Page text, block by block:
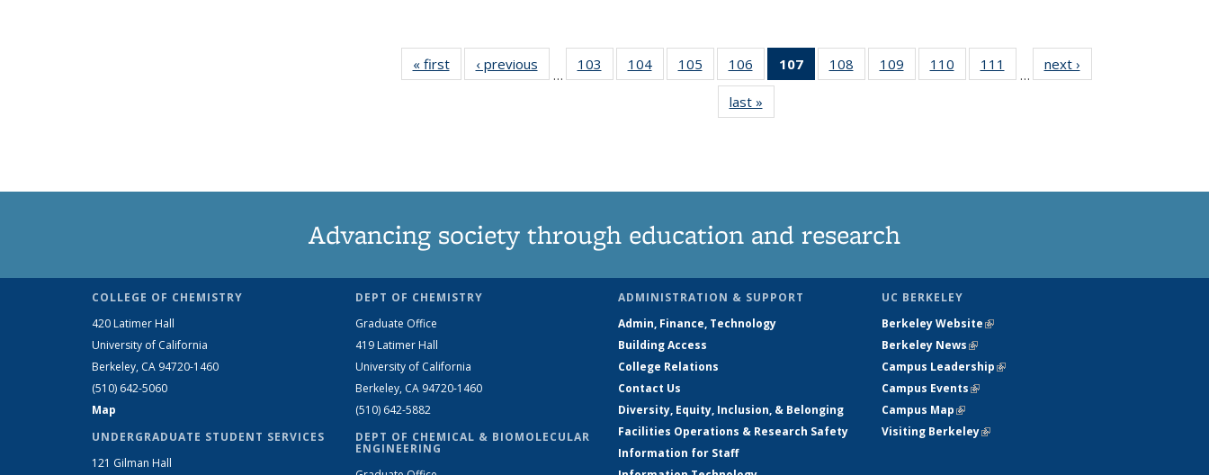
« firstNews‹ previous
…
103
135
104
135
105
135
News
106
135
News
107
of 135
News
108
135
109
135
110
135
111
135
…
next ›
last »
Advancing society through education and research
COLLEGE OF CHEMISTRY
420 Latimer Hall
University of California
Berkeley, CA 94720-1460
(510) 642-5060
Map
UNDERGRADUATE STUDENT SERVICES
121 Gilman Hall
DEPT OF CHEMISTRY
Graduate Office
419 Latimer Hall
University of California
Berkeley, CA 94720-1460
(510) 642-5882
DEPT OF CHEMICAL & BIOMOLECULAR
ENGINEERING
ADMINISTRATION & SUPPORT
Admin, Finance, Technology
Building Access
College Relations
Contact Us
Diversity, Equity, Inclusion, & Belonging
Facilities Operations & Research Safety
Information for Staff
UC BERKELEY
Berkeley Website(link is external)
Berkeley News(link is external)
Campus Leadership(link is external)
Campus Events(link is external)
Campus Map(link is external)
Visiting Berkeley(link is external)